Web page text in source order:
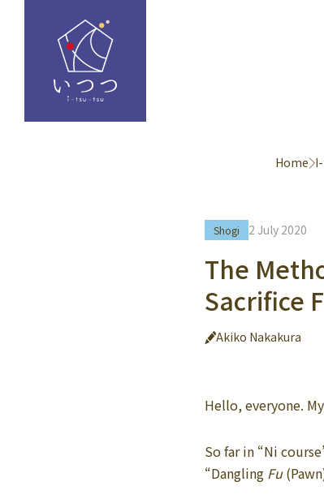
Home
Shogi 2 July 2020
The
Sacrifice
Akiko Nakakura
Hello, everyone.
So far in “Ni
“Dangling Fu